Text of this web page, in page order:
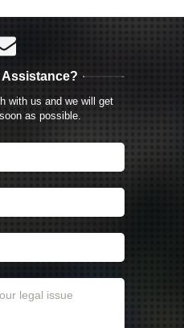
Assistance?
with us and we will get
as possible.